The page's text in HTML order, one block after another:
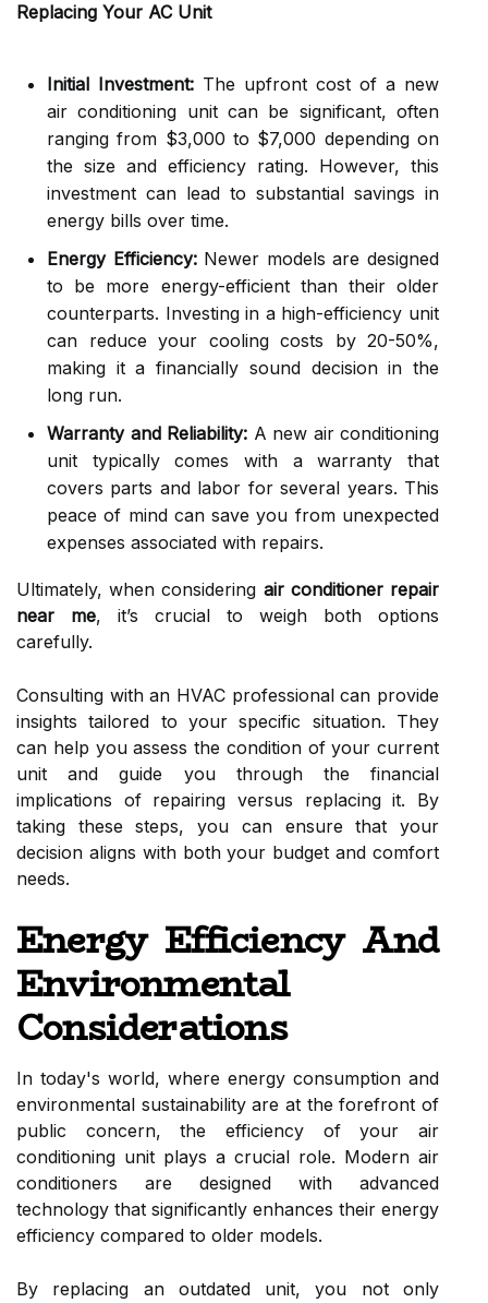
Replacing Your AC Unit
Initial Investment: The upfront cost of a new
air conditioning unit can be significant, often
ranging from $3,000 to $7,000 depending on
the size and efficiency rating. However, this
investment can lead to substantial savings in
energy bills over time.
Energy Efficiency:Newer models are designed
to be more energy-efficient than their older
counterparts. Investing in a high-efficiency unit
can reduce your cooling costs by 20-50%,
making it a financially sound decision in the
long run.
Warranty and Reliability: A new air conditioning
unit typically comes with a warranty that
covers parts and labor for several years. This
peace of mind can save you from unexpected
expenses associated with repairs.
Ultimately, when considering air conditioner repair
near me, it’s crucial to weigh both options
carefully.
Consulting with an HVAC professional can provide
insights tailored to your specific situation. They
can help you assess the condition of your current
unit and guide you through the financial
implications of repairing versus replacing it. By
taking these steps, you can ensure that your
decision aligns with both your budget and comfort
needs.
Energy Efficiency And
Environmental
Considerations
In today's world, where energy consumption and
environmental sustainability are at the forefront of
public concern, the efficiency of your air
conditioning unit plays a crucial role. Modern air
conditioners are designed with advanced
technology that significantly enhances their energy
efficiency compared to older models.
By replacing an outdated unit, you not only